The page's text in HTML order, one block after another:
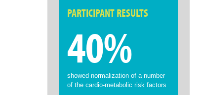
PARTICIPANT RESULTS
40%
showed normalization of a number
of the cardio-metabolic risk factors